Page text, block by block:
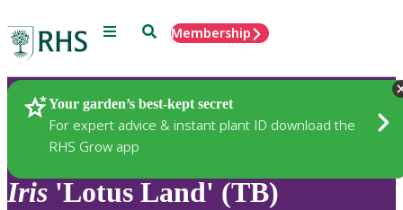
Menu SearchMembership
Your garden’s best-kept secret
For expert advice & instant plant ID download the
RHS Grow app
Plants
Iris 'Lotus Land' (TB)